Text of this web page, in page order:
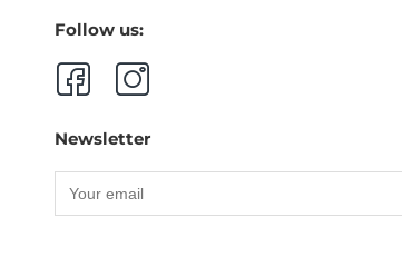
Follow us:
Newsletter